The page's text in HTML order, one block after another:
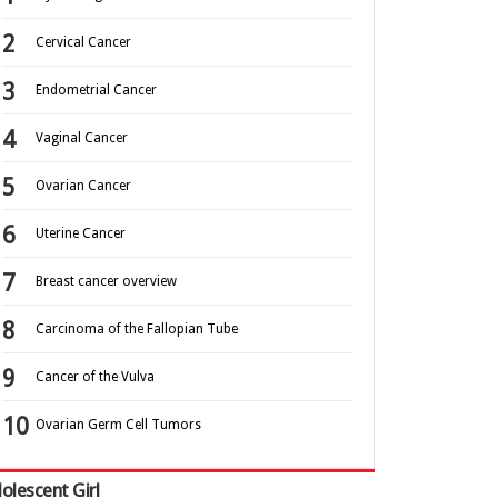
Cervical Cancer
Endometrial Cancer
Vaginal Cancer
Ovarian Cancer
Uterine Cancer
Breast cancer overview
Carcinoma of the Fallopian Tube
Cancer of the Vulva
Ovarian Germ Cell Tumors
Girl